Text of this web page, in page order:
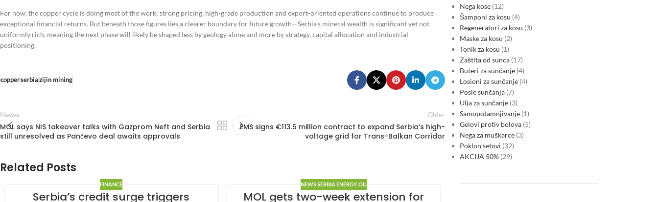
For now, the copper cycle is doing most of the work: strong pricing, high-grade production and export-oriented operations continue to produce
exceptional financial returns. But beneath those figures lies a clearer boundary for future growth—Serbia’s mineral wealth is significant yet not
uniformly rich, meaning the next phase will likely be shaped less by geology alone and more by strategy, capital allocation and industrial
positioning.
copperserbia zijin mining
Newer
MOL says NIS takeover talks with Gazprom Neft and Serbia
still unresolved as Pančevo deal awaits approvals
Older
EMS signs €113.5 million contract to expand Serbia’s high-
voltage grid for Trans-Balkan Corridor
Related Posts
FINANCE
Serbia’s credit surge triggers
NEWS SERBIA ENERGY, OIL
MOL gets two-week extension for
MARKETS
Nega kose 12
Šamponi za kosu 4
Regeneratori za kosu 3
Maske za kosu 2
Tonik za kosu 1
Zaštita od sunca 17
Buteri za sunčanje 4
Losioni za sunčanje 4
Posle sunčanja 7
Ulja za sunčanje 3
Samopotamnjivanje 1
Gelovi protiv bolova 5
Nega za muškarce 3
Poklon setovi 32
AKCIJA 50% 29